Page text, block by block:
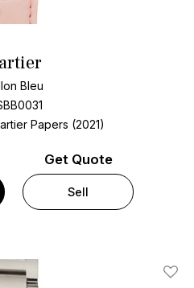
Bleu
Papers (2021)
Get Quote
Sell
Add